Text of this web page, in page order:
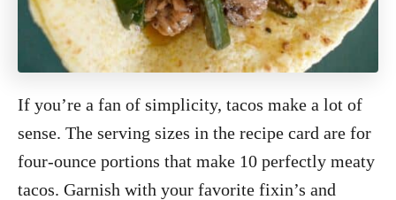
If you’re a fan of simplicity, tacos make a lot of
sense. The serving sizes in the recipe card are for
four-ounce portions that make 10 perfectly meaty
tacos. Garnish with your favorite fixin’s and